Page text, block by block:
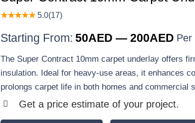
★★★★★5.0(17)
Starting From: 50AED — 200AED Per
The Super Contract 10mm carpet underlay offers
insulation. Ideal for heavy-use areas, it enhances
prolongs carpet life in both homes and commercial
Get a price estimate of your project.